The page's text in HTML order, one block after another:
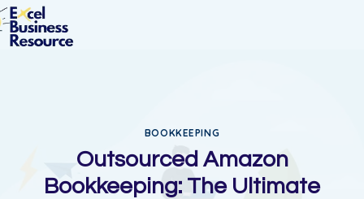
BOOKKEEPING
Outsourced Amazon
Bookkeeping: The Ultimate